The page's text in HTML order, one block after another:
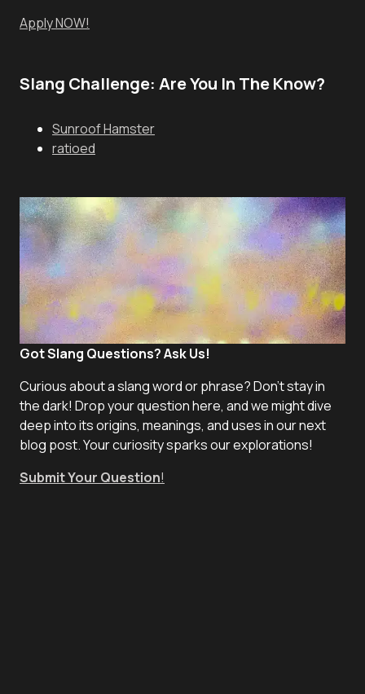
Apply NOW!
Slang Challenge: Are You In The Know?
Sunroof Hamster
ratioed
Got Slang Questions? Ask Us!
Curious about a slang word or phrase? Don't stay in
the dark! Drop your question here, and we might dive
deep into its origins, meanings, and uses in our next
blog post. Your curiosity sparks our explorations!
Submit Your Question!